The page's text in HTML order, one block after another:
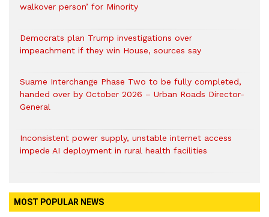
walkover person’ for Minority
Democrats plan Trump investigations over
impeachment if they win House, sources say
Suame Interchange Phase Two to be fully completed,
handed over by October 2026 – Urban Roads Director-
General
Inconsistent power supply, unstable internet access
impede AI deployment in rural health facilities
MOST POPULAR NEWS